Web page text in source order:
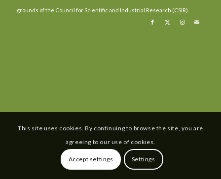
grounds of the Council for Scientific and Industrial Research (CSIR).
This site uses cookies. By continuing to browse the site, you are
agreeing to our use of cookies.
Accept settings Settings